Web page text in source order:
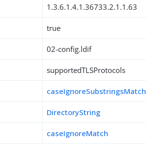
1.3.6.1.4.1.36733.2.1.1.63
true
02-config.ldif
supportedTLSProtocols
caseIgnoreSubstringsMatch
DirectoryString
caseIgnoreMatch